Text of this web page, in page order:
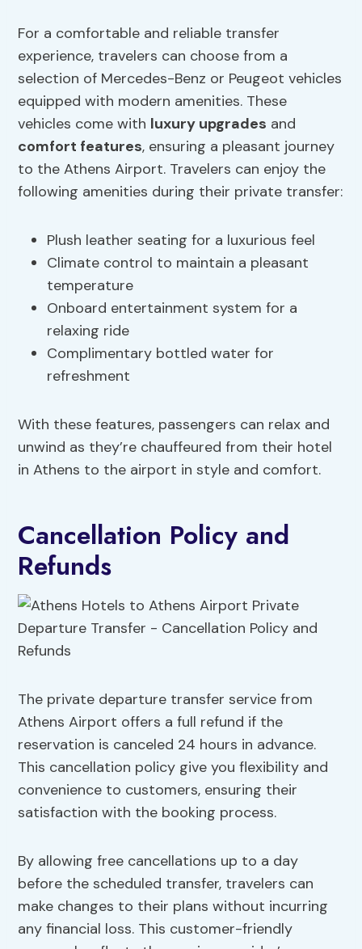
For a comfortable and reliable transfer
experience, travelers can choose from a
selection of Mercedes-Benz or Peugeot vehicles
equipped with modern amenities. These
vehicles come with luxury upgrades and
comfort features, ensuring a pleasant journey
to the Athens Airport. Travelers can enjoy the
following amenities during their private transfer:
Plush leather seating for a luxurious feel
Climate control to maintain a pleasant
temperature
Onboard entertainment system for a
relaxing ride
Complimentary bottled water for
refreshment
With these features, passengers can relax and
unwind as they’re chauffeured from their hotel
in Athens to the airport in style and comfort.
Cancellation Policy and
Refunds
The private departure transfer service from
Athens Airport offers a full refund if the
reservation is canceled 24 hours in advance.
This cancellation policy give you flexibility and
convenience to customers, ensuring their
satisfaction with the booking process.
By allowing free cancellations up to a day
before the scheduled transfer, travelers can
make changes to their plans without incurring
any financial loss. This customer-friendly